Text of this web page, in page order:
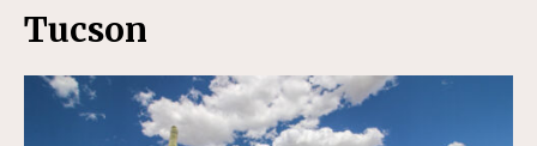
Tucson